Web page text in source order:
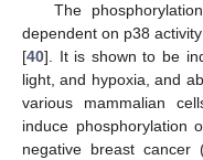
The
dependent on p38
[40]. It is shown to be
light, and hypoxia, and
various mammalian
induce phosphorylation
negative breast cancer